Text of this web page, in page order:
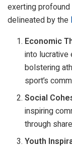
exerting profound
delineated by the
Economic
into
bolstering
sport’s
Social
inspiring
through
Youth